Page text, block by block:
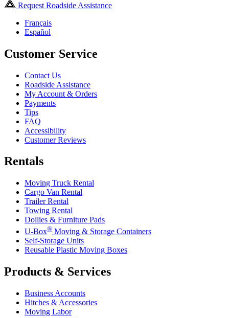
Request Roadside Assistance
Français
Español
Customer Service
Contact Us
Roadside Assistance
My Account & Orders
Payments
Tips
FAQ
Accessibility
Customer Reviews
Rentals
Moving Truck Rental
Cargo Van Rental
Trailer Rental
Towing Rental
Dollies & Furniture Pads
U-Box® Moving & Storage Containers
Self-Storage Units
Reusable Plastic Moving Boxes
Products & Services
Business Accounts
Hitches & Accessories
Moving Labor